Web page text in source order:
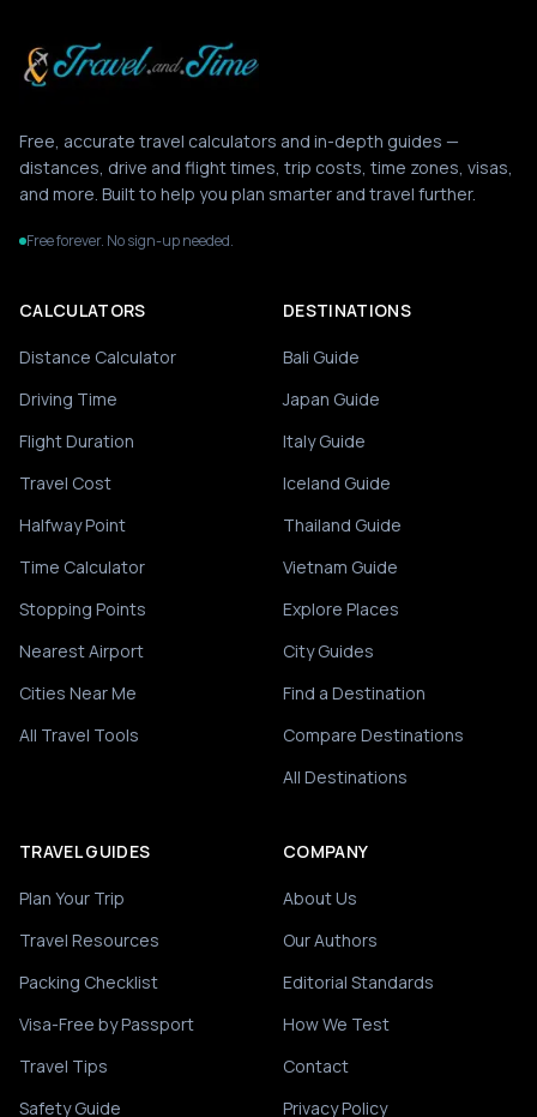
Free, accurate travel calculators and in-depth guides —
distances, drive and flight times, trip costs, time zones, visas,
and more. Built to help you plan smarter and travel further.
Free forever. No sign-up needed.
CALCULATORS
Distance Calculator
Driving Time
Flight Duration
Travel Cost
Halfway Point
Time Calculator
Stopping Points
Nearest Airport
Cities Near Me
All Travel Tools
DESTINATIONS
Bali Guide
Japan Guide
Italy Guide
Iceland Guide
Thailand Guide
Vietnam Guide
Explore Places
City Guides
Find a Destination
Compare Destinations
All Destinations
TRAVEL GUIDES
Plan Your Trip
Travel Resources
Packing Checklist
Visa-Free by Passport
Travel Tips
Safety Guide
COMPANY
About Us
Our Authors
Editorial Standards
How We Test
Contact
Privacy Policy